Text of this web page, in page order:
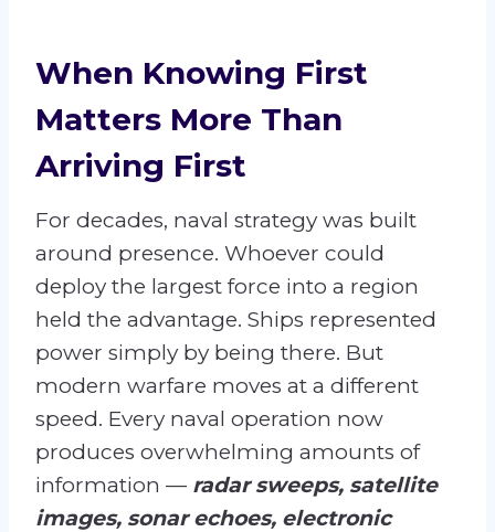
When Knowing First
Matters More Than
Arriving First
For decades, naval strategy was built
around presence. Whoever could
deploy the largest force into a region
held the advantage. Ships represented
power simply by being there. But
modern warfare moves at a different
speed. Every naval operation now
produces overwhelming amounts of
information — radar sweeps, satellite
images, sonar echoes, electronic